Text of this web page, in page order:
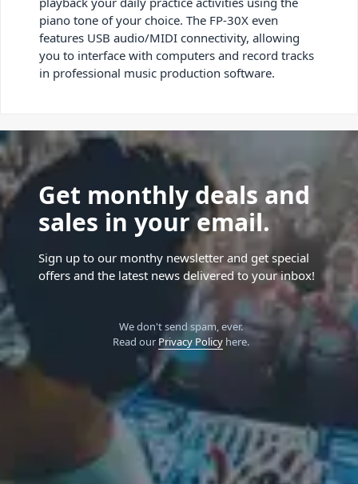
piano tone of your choice. The FP-30X even
features USB audio/MIDI connectivity, allowing
you to interface with computers and record tracks
in professional music production software.
Get monthly deals and
sales in your email.
Sign up to our monthy newsletter and get special
offers and the latest news delivered to your inbox!
We don't send spam, ever.
Read our Privacy Policyhere.